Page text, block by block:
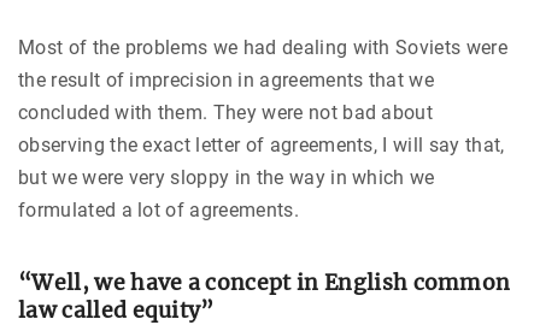
Most of the problems we had dealing with Soviets were
the result of imprecision in agreements that we
concluded with them. They were not bad about
observing the exact letter of agreements, I will say that,
but we were very sloppy in the way in which we
formulated a lot of agreements.
“Well, we have a concept in English common
law called equity”